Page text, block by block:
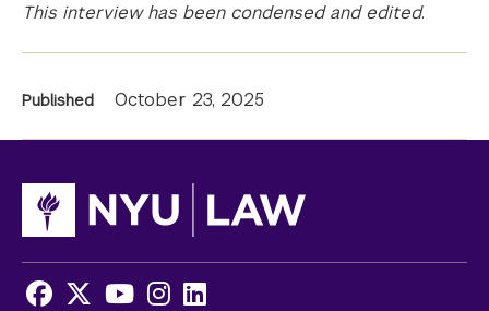
This interview has been condensed and edited.
News
Published October 23, 2025
Facebook
X Youtube
Instagram
LinkedIn